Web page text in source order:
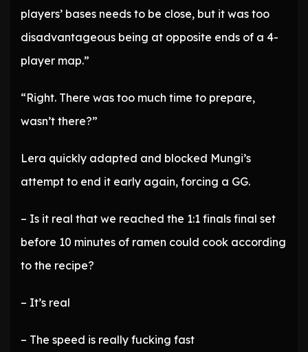
players’ bases needs to be close, but it was too
disadvantageous being at opposite ends of a 4-
player map.”
“Right. There was too much time to prepare,
wasn’t there?”
Lera quickly adapted and blocked Mungi’s
attempt to end it early again, forcing a GG.
– Is it real that we reached the 1:1 finals final set
before 10 minutes of ramen could cook according
to the recipe?
– It’s real
– The speed is really fucking fast